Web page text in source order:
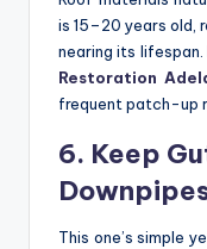
is 15–20 years old,
nearing its lifespan.
Restoration
frequent patch-up
6. Keep
This one’s simple